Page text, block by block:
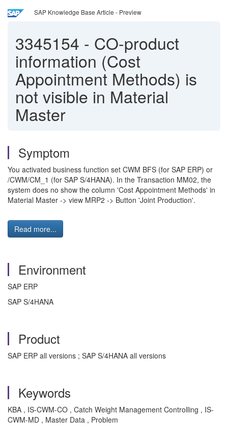
SAP Knowledge Base Article - Preview
3345154 - CO-product
information (Cost
Appointment Methods) is
not visible in Material
Master
Symptom
You activated business function set CWM BFS (for SAP ERP) or
/CWM/CM_1 (for SAP S/4HANA). In the Transaction MM02, the
system does no show the column 'Cost Appointment Methods' in
Material Master -> view MRP2 -> Button 'Joint Production'.
Read more...
Environment
SAP ERP
SAP S/4HANA
Product
SAP ERP all versions ; SAP S/4HANA all versions
Keywords
KBA , IS-CWM-CO , Catch Weight Management Controlling , IS-
CWM-MD , Master Data , Problem